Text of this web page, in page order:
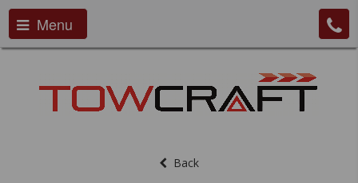
Menu
Back